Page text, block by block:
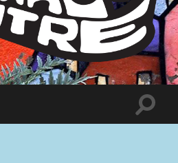
Sumac
Centre
Toggle